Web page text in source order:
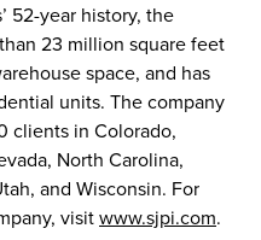
52-year history, the
23 million square feet
space, and has
units. The company
clients in Colorado,
North Carolina,
and Wisconsin. For
visitwww.sjpi.com.